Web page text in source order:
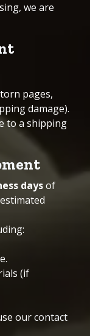
we are
pages,
damage).
to a shipping
daysof
(if
ourcontact